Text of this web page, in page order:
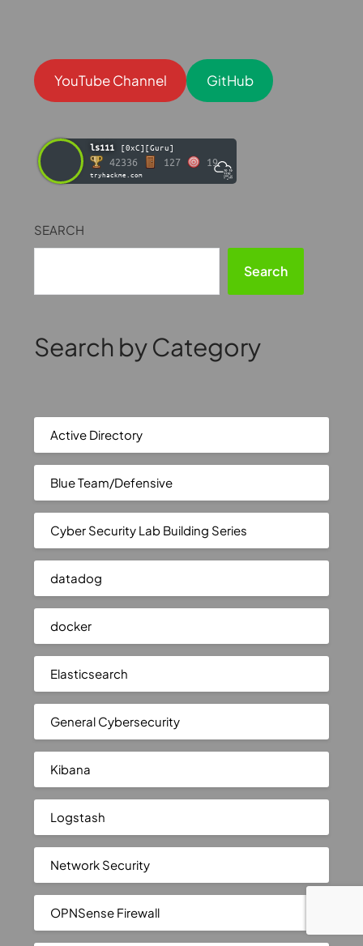
YouTube Channel GitHub
ls111 [0xC][Guru]
42336 127 19
tryhackme.com
SEARCH
Search
Search by Category
Active Directory
Blue Team/Defensive
Cyber Security Lab Building Series
datadog
docker
Elasticsearch
General Cybersecurity
Kibana
Logstash
Network Security
OPNSense Firewall